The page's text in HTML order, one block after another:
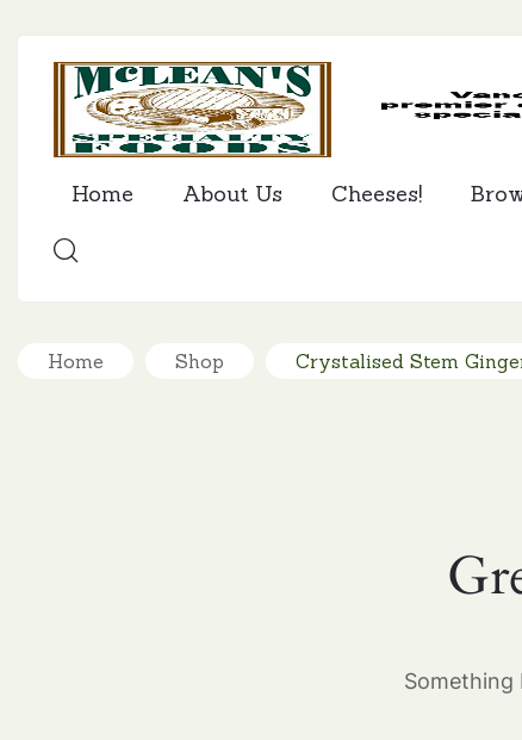
Home About Us Cheeses!
Home Shop Crystalised Stem
Something